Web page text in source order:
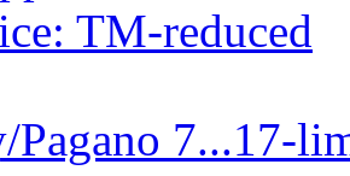
TM-reduced
Pagano 7...17-